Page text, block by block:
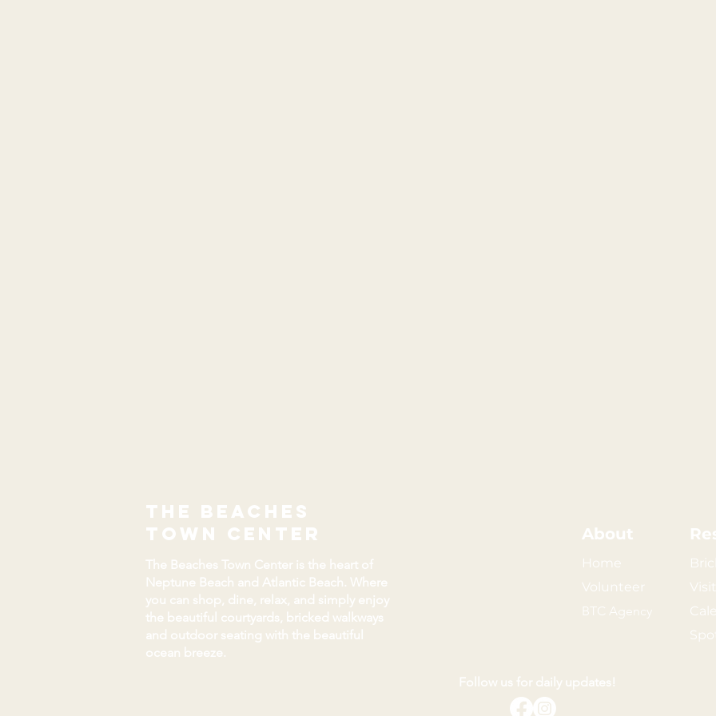
the beaches
town center
The Beaches Town Center is the heart of
Neptune Beach and Atlantic Beach. Where
you can shop, dine, relax, and simply enjoy
the beautiful courtyards, bricked walkways
and outdoor seating with the beautiful
ocean breeze.
About
Home
Volunteer
BTC Agency
Follow us for daily updates!